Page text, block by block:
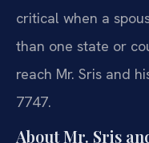
critical when a
than one state or
reach Mr. Sris and
7747.
About Mr. Sris